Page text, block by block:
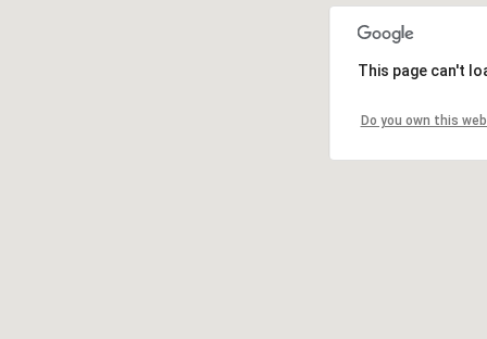
This page can't
Do you own this